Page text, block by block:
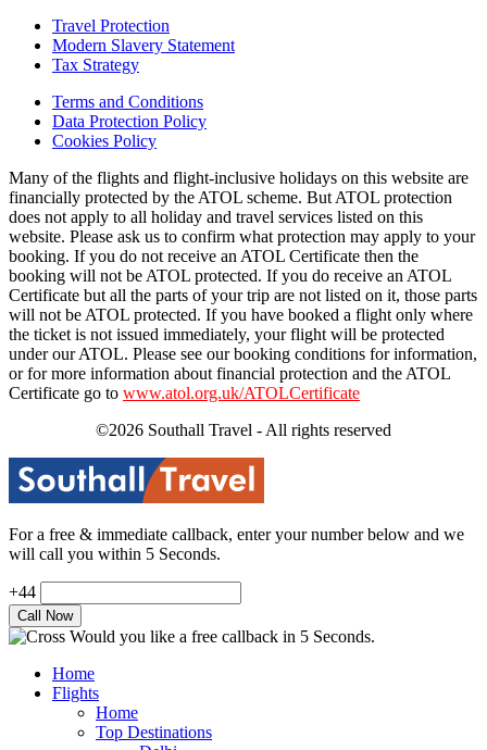
Travel Protection
Modern Slavery Statement
Tax Strategy
Terms and Conditions
Data Protection Policy
Cookies Policy
Many of the flights and flight-inclusive holidays on this website are
financially protected by the ATOL scheme. But ATOL protection
does not apply to all holiday and travel services listed on this
website. Please ask us to confirm what protection may apply to your
booking. If you do not receive an ATOL Certificate then the
booking will not be ATOL protected. If you do receive an ATOL
Certificate but all the parts of your trip are not listed on it, those parts
will not be ATOL protected. If you have booked a flight only where
the ticket is not issued immediately, your flight will be protected
under our ATOL. Please see our booking conditions for information,
or for more information about financial protection and the ATOL
Certificate go to www.atol.org.uk/ATOLCertificate
©2026 Southall Travel - All rights reserved
For a free & immediate callback, enter your number below and we
will call you within 5 Seconds.
+44
Would you like a free callback in 5 Seconds.
Home
Flights
Home
Top Destinations